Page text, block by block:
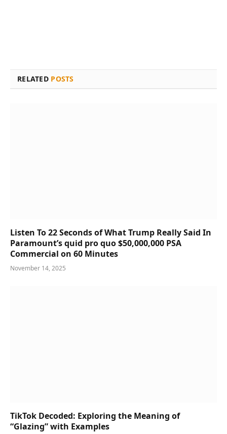
RELATED POSTS
Listen To 22 Seconds of What Trump Really Said In
Paramount’s quid pro quo $50,000,000 PSA
Commercial on 60 Minutes
November 14, 2025
TikTok Decoded: Exploring the Meaning of
“Glazing” with Examples